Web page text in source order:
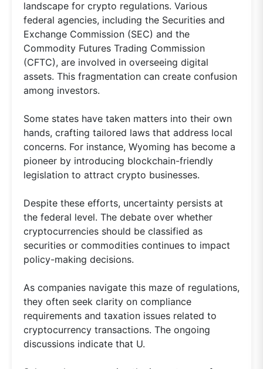
landscape for crypto regulations. Various
federal agencies, including the Securities and
Exchange Commission (SEC) and the
Commodity Futures Trading Commission
(CFTC), are involved in overseeing digital
assets. This fragmentation can create confusion
among investors.
Some states have taken matters into their own
hands, crafting tailored laws that address local
concerns. For instance, Wyoming has become a
pioneer by introducing blockchain-friendly
legislation to attract crypto businesses.
Despite these efforts, uncertainty persists at
the federal level. The debate over whether
cryptocurrencies should be classified as
securities or commodities continues to impact
policy-making decisions.
As companies navigate this maze of regulations,
they often seek clarity on compliance
requirements and taxation issues related to
cryptocurrency transactions. The ongoing
discussions indicate that U.